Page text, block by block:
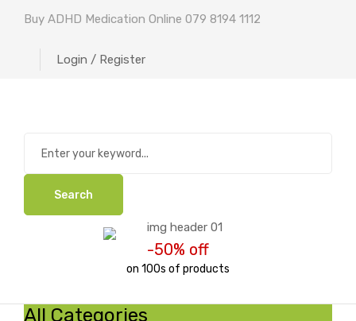
Buy ADHD Medication Online 079 8194 1112
Login / Register
Search
-50% off
on 100s of products
All Categories